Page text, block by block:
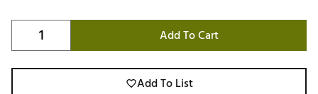
Add To Cart
Add To List